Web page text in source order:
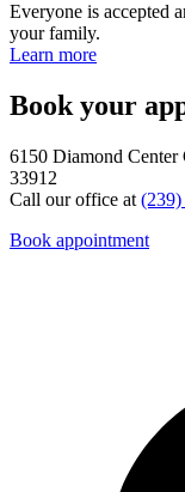
Everyone is accepted
your family.
Learn more
Book your
6150 Diamond
33912
Call our office at
Book appointment